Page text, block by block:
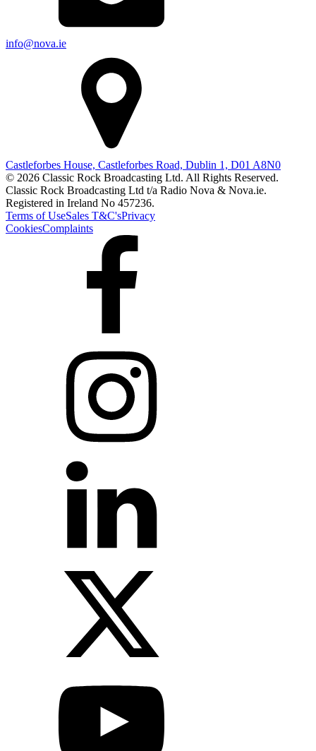
info@nova.ie
Castleforbes House, Castleforbes Road, Dublin 1, D01 A8N0
© 2026 Classic Rock Broadcasting Ltd. All Rights Reserved.
Classic Rock Broadcasting Ltd t/a Radio Nova & Nova.ie.
Registered in Ireland No 457236.
Terms of UseSales T&C'sPrivacy
CookiesComplaints